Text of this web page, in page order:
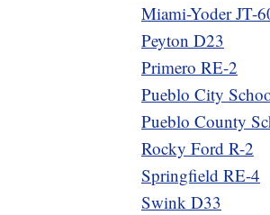
Miami-Yoder JT-
Peyton D23
Primero RE-2
Pueblo City
Pueblo County
Rocky Ford R-2
Springfield RE-4
Swink D33